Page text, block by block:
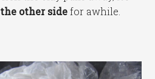
other sidefor awhile.